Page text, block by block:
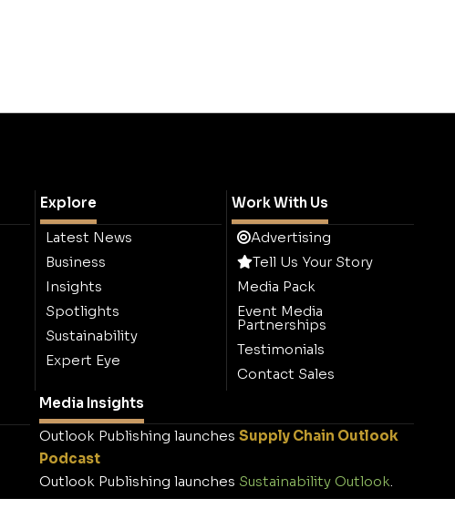
Explore
Latest News
Business
Insights
Spotlights
Sustainability
Expert Eye
Work With Us
Advertising
Tell Us Your Story
Media Pack
Event Media
Partnerships
Testimonials
Contact Sales
Media Insights
Outlook Publishing launches Supply Chain Outlook
Podcast
Outlook Publishing launches Sustainability Outlook.